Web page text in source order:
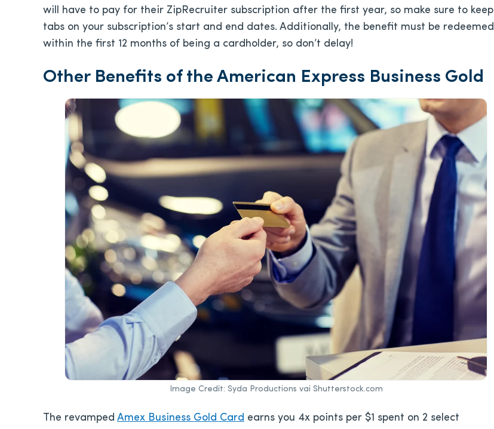
will have to pay for their ZipRecruiter subscription after the first year, so make sure to keep
tabs on your subscription’s start and end dates. Additionally, the benefit must be redeemed
within the first 12 months of being a cardholder, so don’t delay!
Other Benefits of the American Express Business Gold
Image Credit: Syda Productions vai Shutterstock.com
The revamped Amex Business Gold Card earns you 4x points per $1 spent on 2 select